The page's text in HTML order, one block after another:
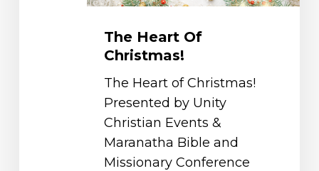
The Heart Of
Christmas!
The Heart of Christmas!
Presented by Unity
Christian Events &
Maranatha Bible and
Missionary Conference